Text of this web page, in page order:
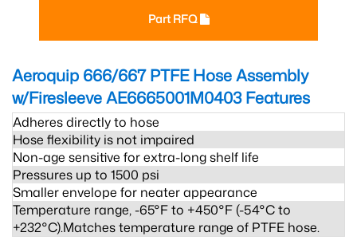
Part RFQ
Aeroquip 666/667 PTFE Hose Assembly
w/Firesleeve AE6665001M0403Features
Adheres directly to hose
Hose flexibility is not impaired
Non-age sensitive for extra-long shelf life
Pressures up to 1500 psi
Smaller envelope for neater appearance
Temperature range, -65°F to +450°F (-54°C to
+232°C).Matches temperature range of PTFE hose.